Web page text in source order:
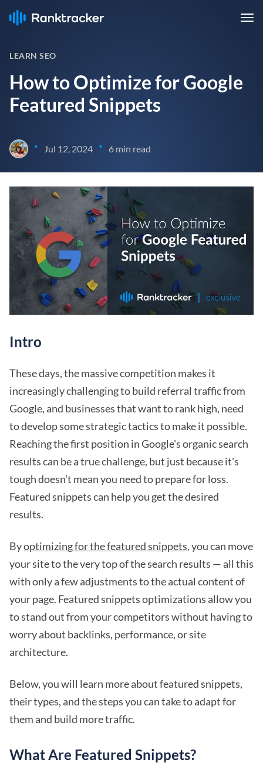
LEARN SEO
How to Optimize for Google
Featured Snippets
• Jul 12, 2024 • 6 min read
Intro
These days, the massive competition makes it
increasingly challenging to build referral traffic from
Google, and businesses that want to rank high, need
to develop some strategic tactics to make it possible.
Reaching the first position in Google's organic search
results can be a true challenge, but just because it's
tough doesn't mean you need to prepare for loss.
Featured snippets can help you get the desired
results.
Byoptimizing for the featured snippets, you can move
your site to the very top of the search results — all this
with only a few adjustments to the actual content of
your page. Featured snippets optimizations allow you
to stand out from your competitors without having to
worry about backlinks, performance, or site
architecture.
Below, you will learn more about featured snippets,
their types, and the steps you can take to adapt for
them and build more traffic.
What Are Featured Snippets?